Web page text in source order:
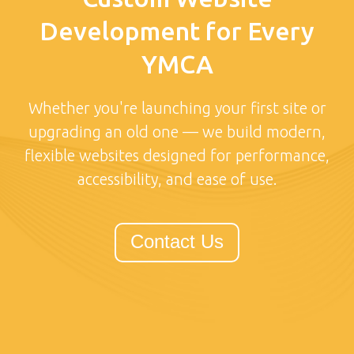
Development for Every
YMCA
Whether you're launching your first site or
upgrading an old one — we build modern,
flexible websites designed for performance,
accessibility, and ease of use.
Contact Us